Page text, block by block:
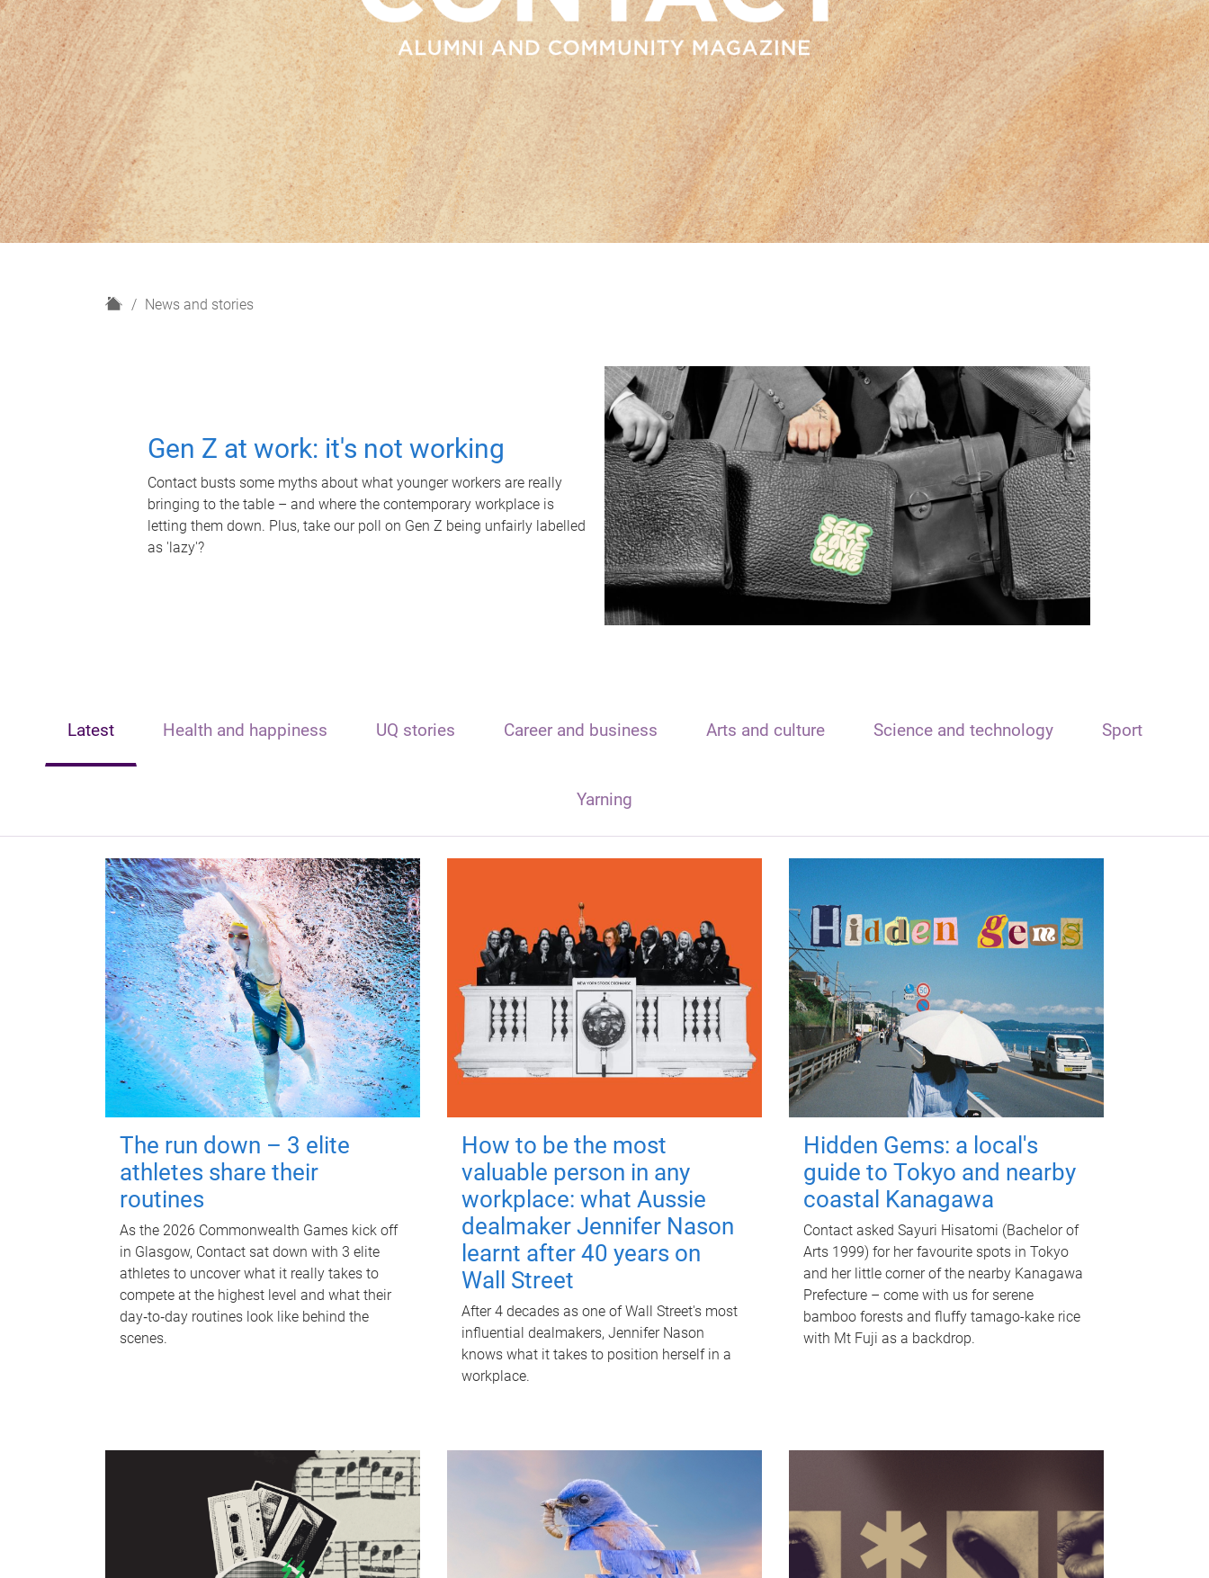
H
News and stories
Gen Z at work: it's not working
Contact busts some myths about what younger workers are really
bringing to the table – and where the contemporary workplace is
letting them down. Plus, take our poll on Gen Z being unfairly labelled
as 'lazy'?
Latest Health and happiness UQ stories Career and business Arts and culture Science and technology Sport
Yarning
The run down – 3 elite
athletes share their
routines
As the 2026 Commonwealth Games kick off
in Glasgow, Contact sat down with 3 elite
athletes to uncover what it really takes to
compete at the highest level and what their
day‑to‑day routines look like behind the
scenes.
How to be the most
valuable person in any
workplace: what Aussie
dealmaker Jennifer Nason
learnt after 40 years on
Wall Street
After 4 decades as one of Wall Street's most
influential dealmakers, Jennifer Nason
knows what it takes to position herself in a
workplace.
Hidden Gems: a local's
guide to Tokyo and nearby
coastal Kanagawa
Contact asked Sayuri Hisatomi (Bachelor of
Arts 1999) for her favourite spots in Tokyo
and her little corner of the nearby Kanagawa
Prefecture – come with us for serene
bamboo forests and fluffy tamago-kake rice
with Mt Fuji as a backdrop.